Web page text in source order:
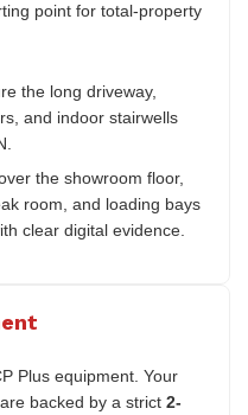
point for total-property
the long driveway,
and indoor stairwells
the showroom floor,
room, and loading bays
clear digital evidence.
Plus equipment. Your
backed by a strict 2-